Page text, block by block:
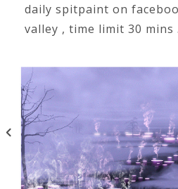
daily spitpaint on
valley , time limit 30 mins